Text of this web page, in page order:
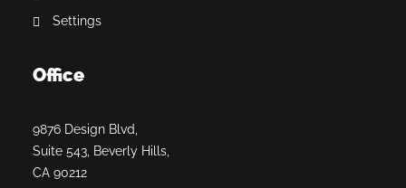
Settings
Office
9876 Design Blvd,
Suite 543, Beverly Hills,
CA 90212